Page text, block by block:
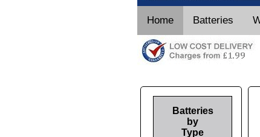
Home Batteries
Batteries
by
Type